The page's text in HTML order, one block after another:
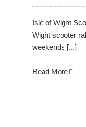
Isle of Wight
Wight scooter
weekends [...]
Read More